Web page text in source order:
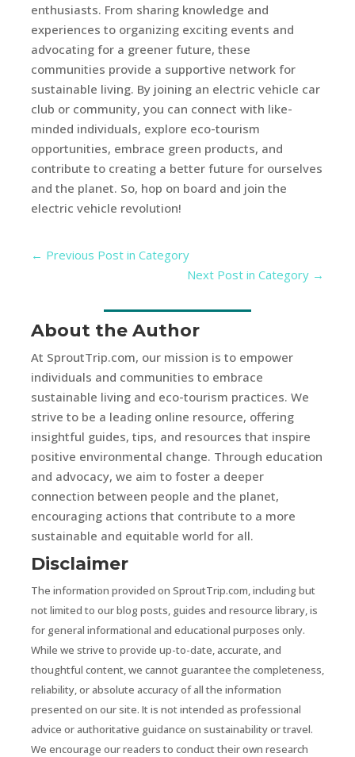
enthusiasts. From sharing knowledge and
experiences to organizing exciting events and
advocating for a greener future, these
communities provide a supportive network for
sustainable living. By joining an electric vehicle car
club or community, you can connect with like-
minded individuals, explore eco-tourism
opportunities, embrace green products, and
contribute to creating a better future for ourselves
and the planet. So, hop on board and join the
electric vehicle revolution!
← Previous Post in Category
Next Post in Category →
About the Author
At SproutTrip.com, our mission is to empower
individuals and communities to embrace
sustainable living and eco-tourism practices. We
strive to be a leading online resource, offering
insightful guides, tips, and resources that inspire
positive environmental change. Through education
and advocacy, we aim to foster a deeper
connection between people and the planet,
encouraging actions that contribute to a more
sustainable and equitable world for all.
Disclaimer
The information provided on SproutTrip.com, including but
not limited to our blog posts, guides and resource library, is
for general informational and educational purposes only.
While we strive to provide up-to-date, accurate, and
thoughtful content, we cannot guarantee the completeness,
reliability, or absolute accuracy of all the information
presented on our site. It is not intended as professional
advice or authoritative guidance on sustainability or travel.
We encourage our readers to conduct their own research